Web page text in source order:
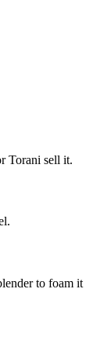
Torani sell it.
to foam it